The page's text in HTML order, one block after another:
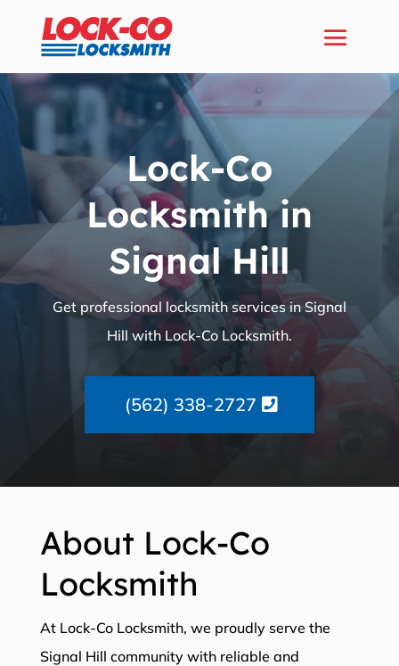
Lock-Co
Locksmith in
Signal Hill
Get professional locksmith services in Signal
Hill with Lock-Co Locksmith.
(562) 338-2727
About Lock-Co
Locksmith
At Lock-Co Locksmith, we proudly serve the
Signal Hill community with reliable and